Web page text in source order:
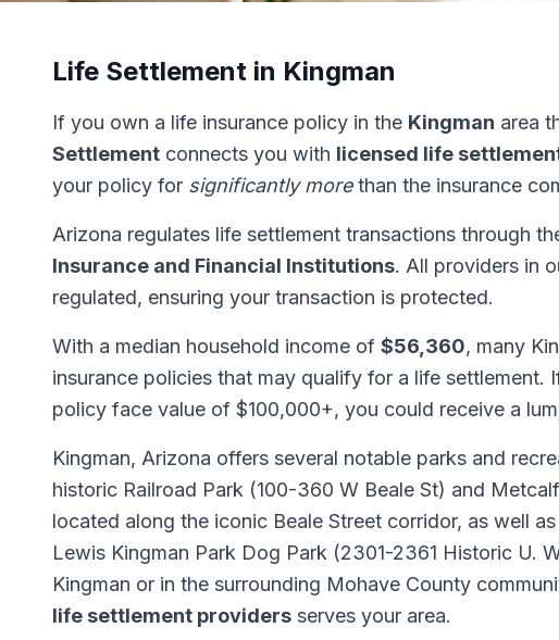
Life Settlement in Kingman
If you own a life insurance policy in the Kingman area
Settlement connects you with licensed life
your policy for significantly morethan the insurance
Arizona regulates life settlement transactions through
Insurance and Financial Institutions. All providers in
regulated, ensuring your transaction is protected.
With a median household income of $56,360, many
insurance policies that may qualify for a life settlement.
policy face value of $100,000+, you could receive a
Kingman, Arizona offers several notable parks and
historic Railroad Park (100-360 W Beale St) and
located along the iconic Beale Street corridor, as well
Lewis Kingman Park Dog Park (2301-2361 Historic U.
Kingman or in the surrounding Mohave County
life settlement providers serves your area.